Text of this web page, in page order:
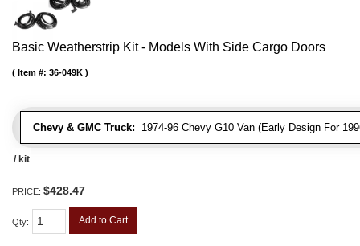
Basic Weatherstrip Kit - Models With Side Cargo Doors
Chevy & GMC Truck: 1974-96 Chevy G10 Van (Early Design For
Item #: 36-049K
/ kit
PRICE: $428.47
Qty: Add to Cart